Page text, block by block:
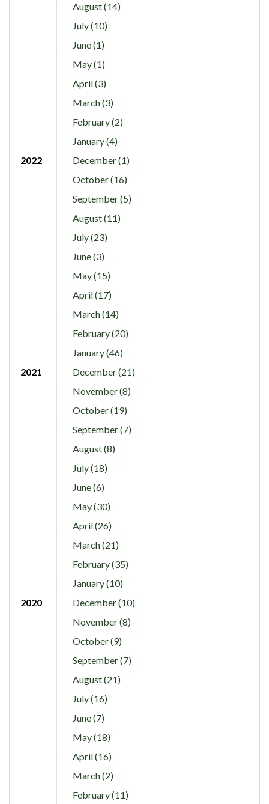
August (14)
July (10)
June (1)
May (1)
April (3)
March (3)
February (2)
January (4)
2022
December (1)
October (16)
September (5)
August (11)
July (23)
June (3)
May (15)
April (17)
March (14)
February (20)
January (46)
2021
December (21)
November (8)
October (19)
September (7)
August (8)
July (18)
June (6)
May (30)
April (26)
March (21)
February (35)
January (10)
2020
December (10)
November (8)
October (9)
September (7)
August (21)
July (16)
June (7)
May (18)
April (16)
March (2)
February (11)